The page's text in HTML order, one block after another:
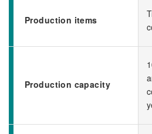
Production items
Production capacity